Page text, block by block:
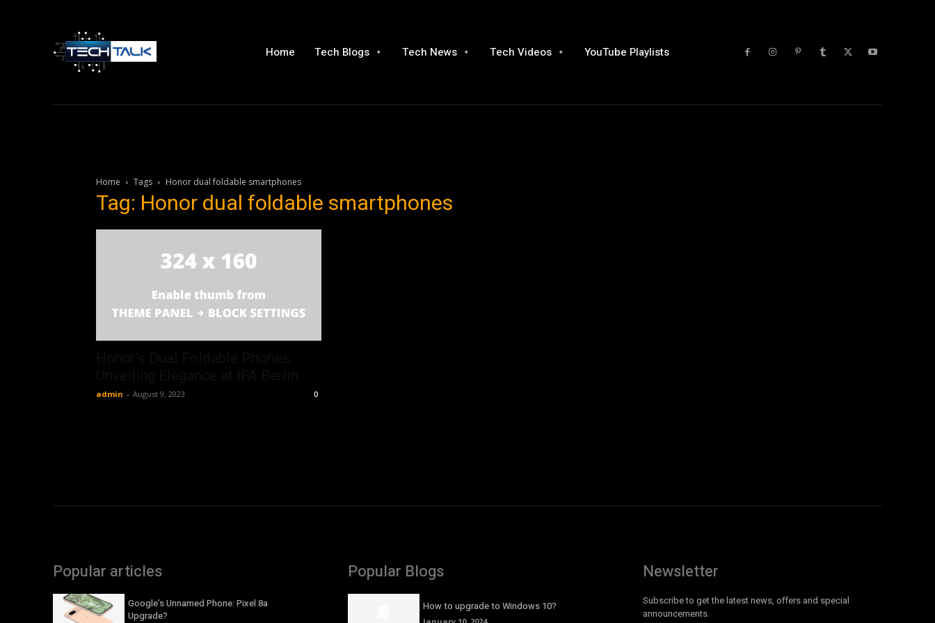
Home Tech Blogs Tech News Tech Videos YouTube Playlists
Home Tags Honor dual foldable smartphones
Tag: Honor dual foldable smartphones
admin - August 9, 2023 0
Popular articles
Google’s Unnamed Phone: Pixel 8a
Upgrade?
Popular Blogs
How to upgrade to Windows 10?
Newsletter
Subscribe to get the latest news, offers and special
announcements.